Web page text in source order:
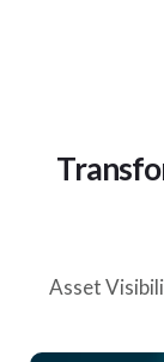
Asset